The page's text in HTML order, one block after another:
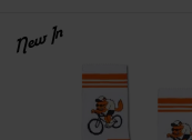
New In